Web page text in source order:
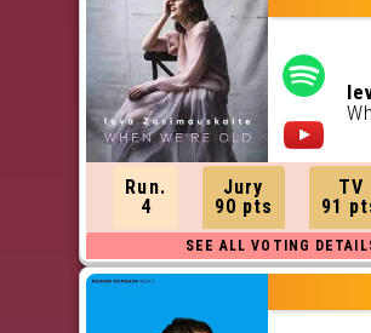
Run.
4
Jury
90 pts
TV
91